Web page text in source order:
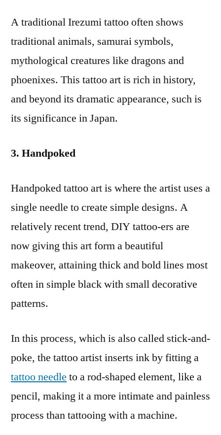
A traditional Irezumi tattoo often shows
traditional animals, samurai symbols,
mythological creatures like dragons and
phoenixes. This tattoo art is rich in history,
and beyond its dramatic appearance, such is
its significance in Japan.
3. Handpoked
Handpoked tattoo art is where the artist uses a
single needle to create simple designs. A
relatively recent trend, DIY tattoo-ers are
now giving this art form a beautiful
makeover, attaining thick and bold lines most
often in simple black with small decorative
patterns.
In this process, which is also called stick-and-
poke, the tattoo artist inserts ink by fitting a
tattoo needle to a rod-shaped element, like a
pencil, making it a more intimate and painless
process than tattooing with a machine.